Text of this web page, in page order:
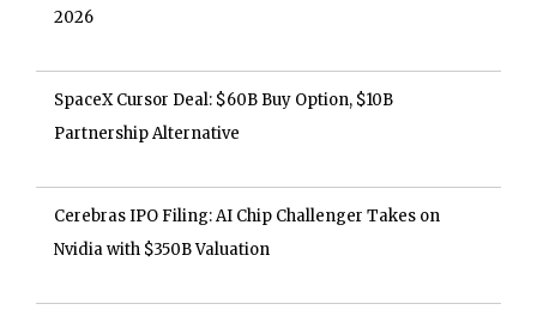
2026
SpaceX Cursor Deal: $60B Buy Option, $10B
Partnership Alternative
Cerebras IPO Filing: AI Chip Challenger Takes on
Nvidia with $350B Valuation